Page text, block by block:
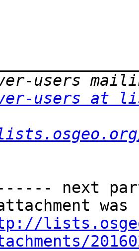
users at
next
attachment